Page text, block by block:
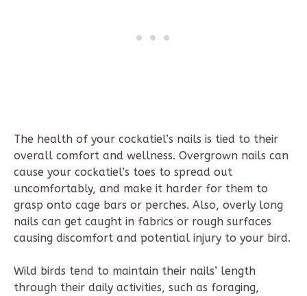
The health of your cockatiel’s nails is tied to their
overall comfort and wellness. Overgrown nails can
cause your cockatiel’s toes to spread out
uncomfortably, and make it harder for them to
grasp onto cage bars or perches. Also, overly long
nails can get caught in fabrics or rough surfaces
causing discomfort and potential injury to your bird.
Wild birds tend to maintain their nails’ length
through their daily activities, such as foraging,